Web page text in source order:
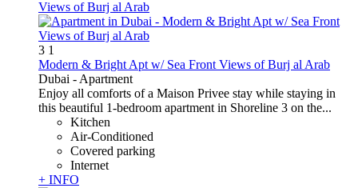
3 1
Modern & Bright Apt w/ Sea Front Views of Burj al Arab
Dubai - Apartment
Enjoy all comforts of a Maison Privee stay while staying in
this beautiful 1-bedroom apartment in Shoreline 3 on the...
Kitchen
Air-Conditioned
Covered parking
Internet
+ INFO